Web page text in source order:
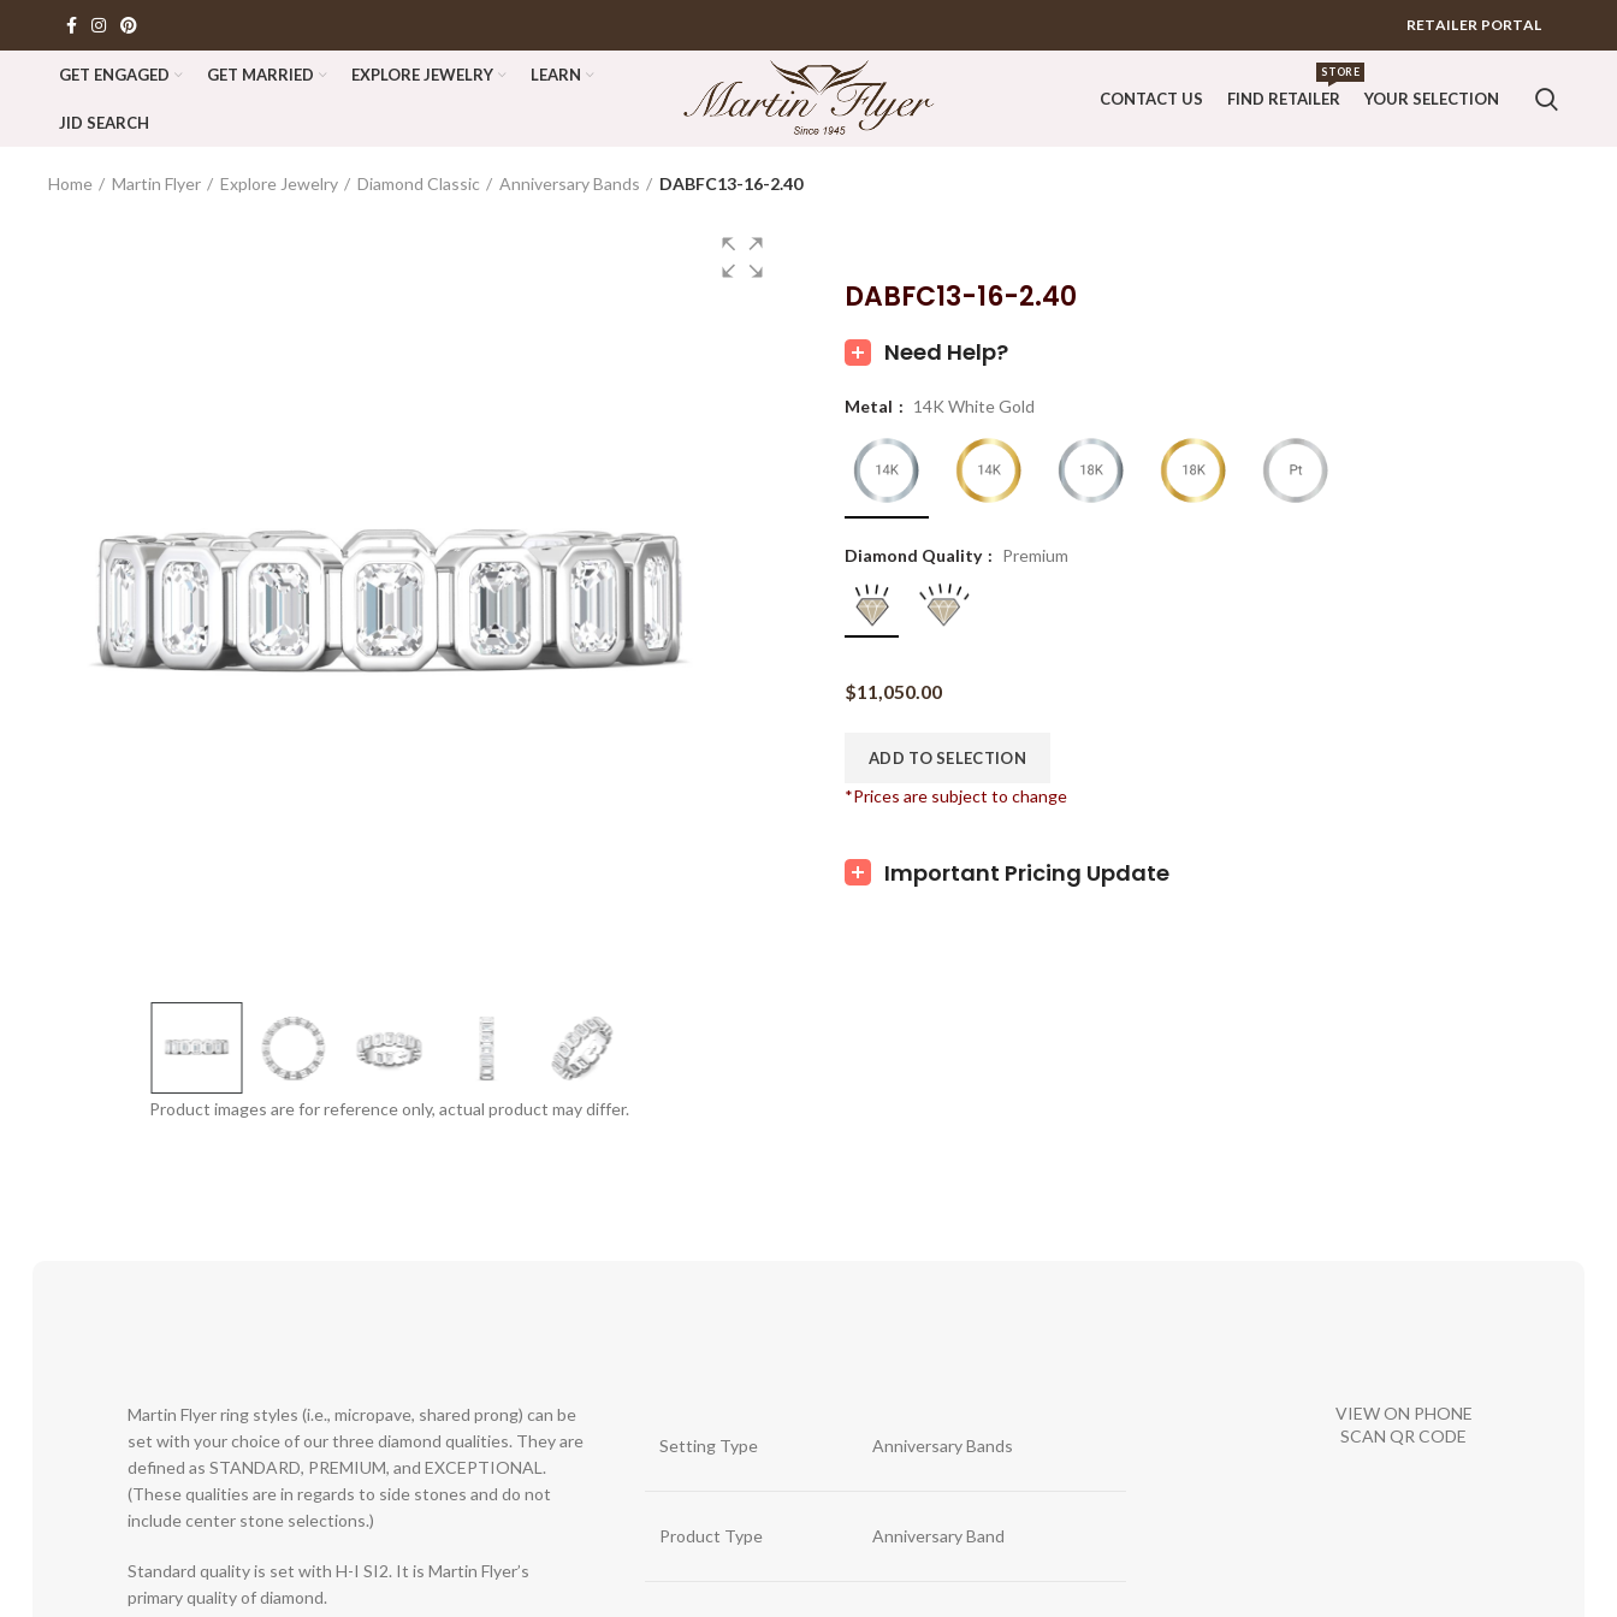
RETAILER PORTAL
GET ENGAGED GET MARRIED EXPLORE JEWELRY LEARN
JID SEARCH
CONTACT US FIND RETAILER
STORE
YOUR SELECTION
Home Martin Flyer Explore Jewelry Diamond Classic Anniversary Bands DABFC13-16-2.40
Product images are for reference only, actual product may differ.
DABFC13-16-2.40
Need Help?
Metal 14K White Gold
Diamond Quality Premium
$11,050.00
ADD TO SELECTION
*Prices are subject to change
Important Pricing Update
Martin Flyer ring styles (i.e., micropave, shared prong) can be
set with your choice of our three diamond qualities. They are
defined as STANDARD, PREMIUM, and EXCEPTIONAL.
(These qualities are in regards to side stones and do not
include center stone selections.)
Standard quality is set with H-I SI2. It is Martin Flyer’s
primary quality of diamond.
Setting Type Anniversary Bands
Product Type Anniversary Band
VIEW ON PHONE
SCAN QR CODE